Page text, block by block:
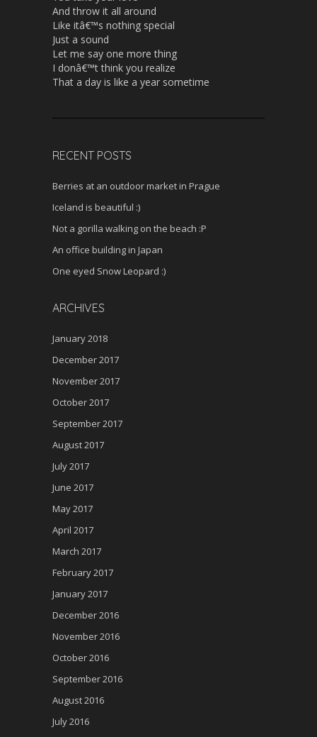
And throw it all around
Like itâ€™s nothing special
Just a sound
Let me say one more thing
I donâ€™t think you realize
That a day is like a year sometime
RECENT POSTS
Berries at an outdoor market in Prague
Iceland is beautiful :)
Not a gorilla walking on the beach :P
An office building in Japan
One eyed Snow Leopard :)
ARCHIVES
January 2018
December 2017
November 2017
October 2017
September 2017
August 2017
July 2017
June 2017
May 2017
April 2017
March 2017
February 2017
January 2017
December 2016
November 2016
October 2016
September 2016
August 2016
July 2016